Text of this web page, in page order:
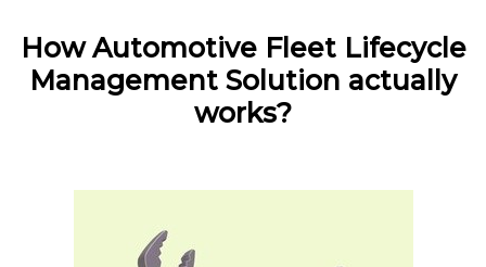
How Automotive Fleet Lifecycle
Management Solution actually
works?